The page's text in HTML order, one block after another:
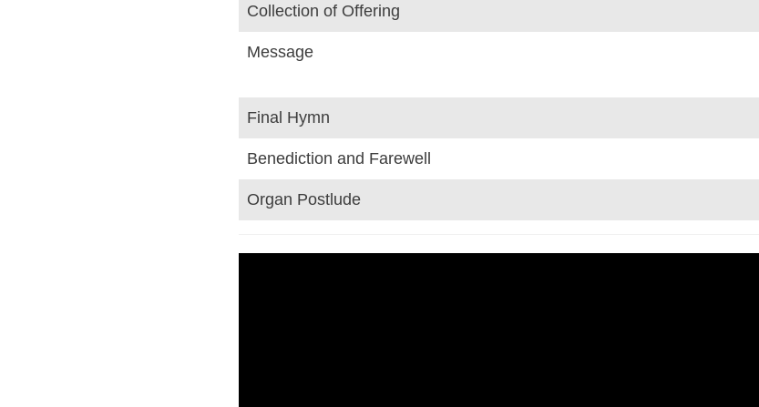
Collection of Offering
Message
Final Hymn
Benediction and Farewell
Organ Postlude